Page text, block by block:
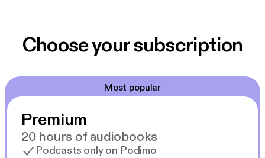
Choose your subscription
Most popular
Premium
20 hours of audiobooks
Podcasts only on Podimo